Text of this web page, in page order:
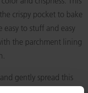
crispy pocket to bake
to stuff and easy
the parchment lining
gently spread this
Place the lettuce,